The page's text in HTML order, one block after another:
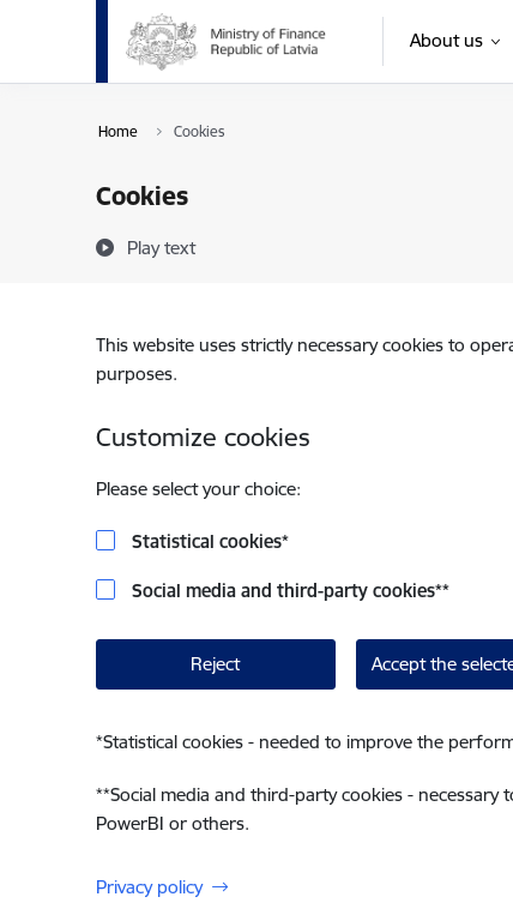
Skip to page content
About us
Home Cookies
Cookies
Play text
This website uses strictly necessary cookies to
purposes.
Customize cookies
Please select your choice:
Statistical cookies*
Social media and third-party cookies**
Reject Accept the
*Statistical cookies - needed to improve the
**Social media and third-party cookies -
PowerBI or others.
Privacy policy